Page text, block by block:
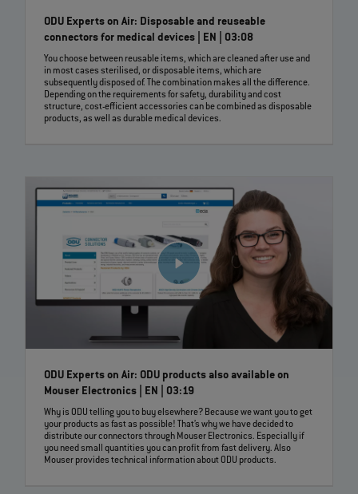
ODU Experts on Air: Disposable and reuseable
connectors for medical devices | EN | 03:08
You choose between reusable items, which are cleaned after use and
in most cases sterilised, or disposable items, which are
subsequently disposed of. The combination makes all the difference.
Depending on the requirements for safety, durability and cost
structure, cost-efficient accessories can be combined as disposable
products, as well as durable medical devices.
ODU Experts on Air: ODU products also available on
Mouser Electronics | EN | 03:19
Why is ODU telling you to buy elsewhere? Because we want you to get
your products as fast as possible! That’s why we have decided to
distribute our connectors through Mouser Electronics. Especially if
you need small quantities you can profit from fast delivery. Also
Mouser provides technical information about ODU products.